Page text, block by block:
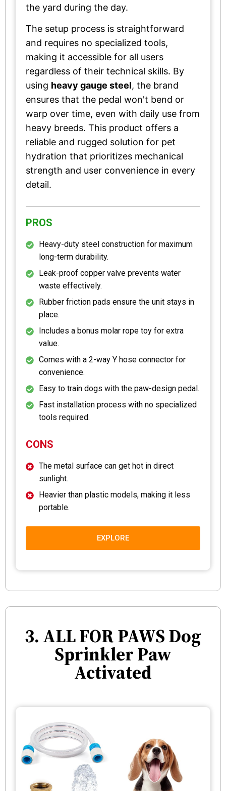
the yard during the day.
The setup process is straightforward
and requires no specialized tools,
making it accessible for all users
regardless of their technical skills. By
using heavy gauge steel, the brand
ensures that the pedal won't bend or
warp over time, even with daily use from
heavy breeds. This product offers a
reliable and rugged solution for pet
hydration that prioritizes mechanical
strength and user convenience in every
detail.
PROS
Heavy-duty steel construction for maximum
long-term durability.
Leak-proof copper valve prevents water
waste effectively.
Rubber friction pads ensure the unit stays in
place.
Includes a bonus molar rope toy for extra
value.
Comes with a 2-way Y hose connector for
convenience.
Easy to train dogs with the paw-design pedal.
Fast installation process with no specialized
tools required.
CONS
The metal surface can get hot in direct
sunlight.
Heavier than plastic models, making it less
portable.
EXPLORE
3. ALL FOR PAWS Dog
Sprinkler Paw
Activated